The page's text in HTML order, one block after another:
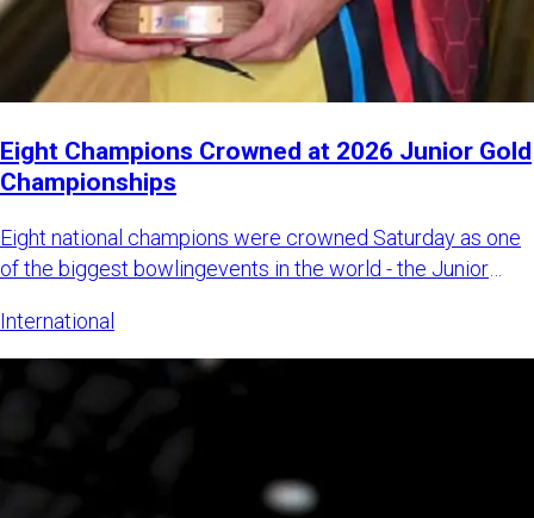
Eight Champions Crowned at 2026 Junior Gold
Championships
Eight national champions were crowned Saturday as one
of the biggest bowlingevents in the world - the Junior
International